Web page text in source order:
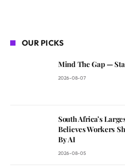
OUR PICKS
Mind The Gap —
2026-08-07
South Africa’s
Believes Workers
By AI
2026-08-05